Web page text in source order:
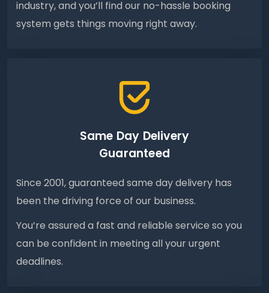
industry, and you’ll find our no-hassle booking
system gets things moving right away.
Same Day Delivery
Guaranteed
Since 2001, guaranteed same day delivery has
been the driving force of our business.
You’re assured a fast and reliable service so you
can be confident in meeting all your urgent
deadlines.